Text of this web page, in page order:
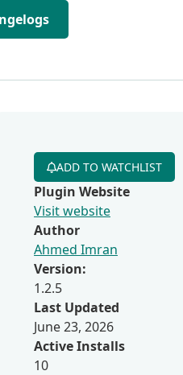
ADD TO WATCHLIST
Plugin Website
Visit website
Author
Ahmed Imran
Version:
1.2.5
Last Updated
June 23, 2026
Active Installs
10